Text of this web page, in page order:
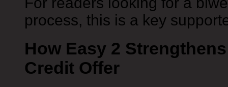
process, this is a key
How Easy 2
Credit Offer